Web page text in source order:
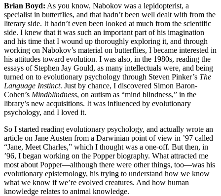
Brian Boyd: As you know, Nabokov was a lepidopterist, a
specialist in butterflies, and that hadn’t been well dealt with from the
literary side. It hadn’t even been looked at much from the scientific
side. I knew that it was such an important part of his imagination
and his time that I wound up thoroughly exploring it, and through
working on Nabokov’s material on butterflies, I became interested in
his attitudes toward evolution. I was also, in the 1980s, reading the
essays of Stephen Jay Gould, as many intellectuals were, and being
turned on to evolutionary psychology through Steven Pinker’s The
Language Instinct. Just by chance, I discovered Simon Baron-
Cohen’s Mindblindness, on autism as “mind blindness,” in the
library’s new acquisitions. It was influenced by evolutionary
psychology, and I loved it.
So I started reading evolutionary psychology, and actually wrote an
article on Jane Austen from a Darwinian point of view in ’97 called
“Jane, Meet Charles,” which I thought was a one-off. But then, in
’96, I began working on the Popper biography. What attracted me
most about Popper—although there were other things, too—was his
evolutionary epistemology, his trying to understand how we know
what we know if we’re evolved creatures. And how human
knowledge relates to animal knowledge.